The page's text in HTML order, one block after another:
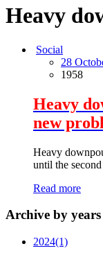
Heavy
Social
28
1958
Heavy
new
Heavy
until the
Read more
Archive by years
2024(1)